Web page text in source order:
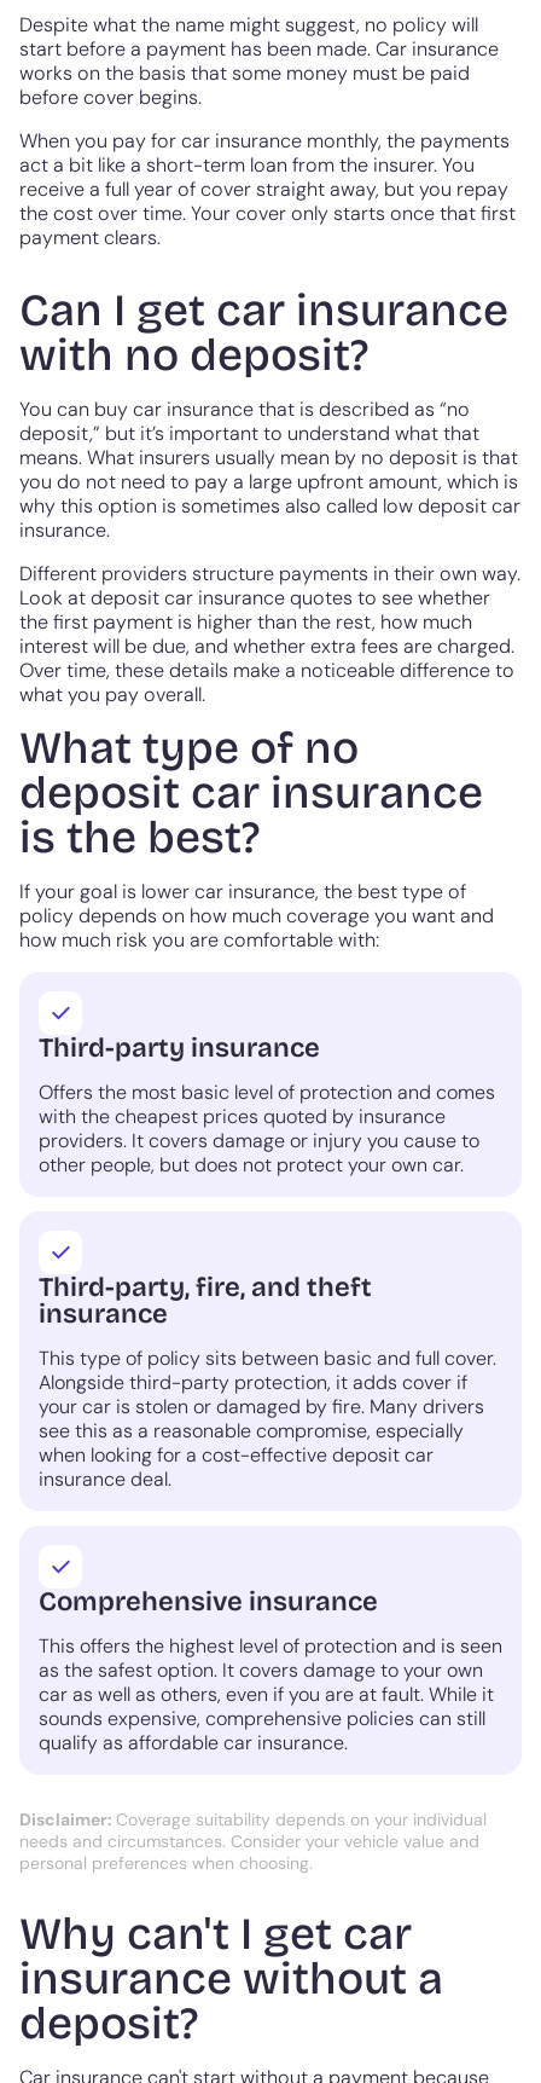
Despite what the name might suggest, no policy will
start before a payment has been made. Car insurance
works on the basis that some money must be paid
before cover begins.
When you pay for car insurance monthly, the payments
act a bit like a short-term loan from the insurer. You
receive a full year of cover straight away, but you repay
the cost over time. Your cover only starts once that first
payment clears.
Can I get car insurance
with no deposit?
You can buy car insurance that is described as “no
deposit,” but it’s important to understand what that
means. What insurers usually mean by no deposit is that
you do not need to pay a large upfront amount, which is
why this option is sometimes also called low deposit car
insurance.
Different providers structure payments in their own way.
Look at deposit car insurance quotes to see whether
the first payment is higher than the rest, how much
interest will be due, and whether extra fees are charged.
Over time, these details make a noticeable difference to
what you pay overall.
What type of no
deposit car insurance
is the best?
If your goal is lower car insurance, the best type of
policy depends on how much coverage you want and
how much risk you are comfortable with:
Third-party insurance
Offers the most basic level of protection and comes
with the cheapest prices quoted by insurance
providers. It covers damage or injury you cause to
other people, but does not protect your own car.
Third-party, fire, and theft
insurance
This type of policy sits between basic and full cover.
Alongside third-party protection, it adds cover if
your car is stolen or damaged by fire. Many drivers
see this as a reasonable compromise, especially
when looking for a cost-effective deposit car
insurance deal.
Comprehensive insurance
This offers the highest level of protection and is seen
as the safest option. It covers damage to your own
car as well as others, even if you are at fault. While it
sounds expensive, comprehensive policies can still
qualify as affordable car insurance.
Disclaimer: Coverage suitability depends on your individual
needs and circumstances. Consider your vehicle value and
personal preferences when choosing.
Why can't I get car
insurance without a
deposit?